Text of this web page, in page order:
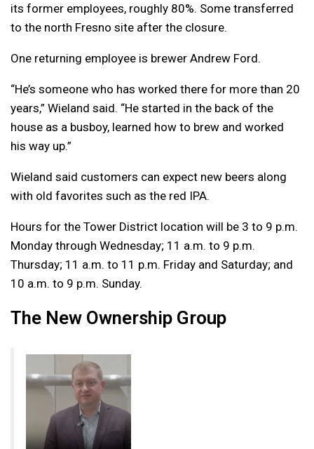
its former employees, roughly 80%. Some transferred
to the north Fresno site after the closure.
One returning employee is brewer Andrew Ford.
“He’s someone who has worked there for more than 20
years,” Wieland said. “He started in the back of the
house as a busboy, learned how to brew and worked
his way up.”
Wieland said customers can expect new beers along
with old favorites such as the red IPA.
Hours for the Tower District location will be 3 to 9 p.m.
Monday through Wednesday; 11 a.m. to 9 p.m.
Thursday; 11 a.m. to 11 p.m. Friday and Saturday; and
10 a.m. to 9 p.m. Sunday.
The New Ownership Group